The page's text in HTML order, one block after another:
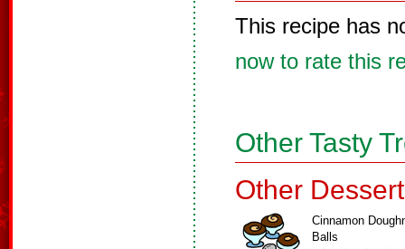
This recipe has
now to rate this
Other Tasty
Other
Cinnamon
Balls